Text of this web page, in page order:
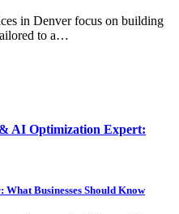
in Denver focus on building
to a…
AI Optimization Expert:
What Businesses Should Know